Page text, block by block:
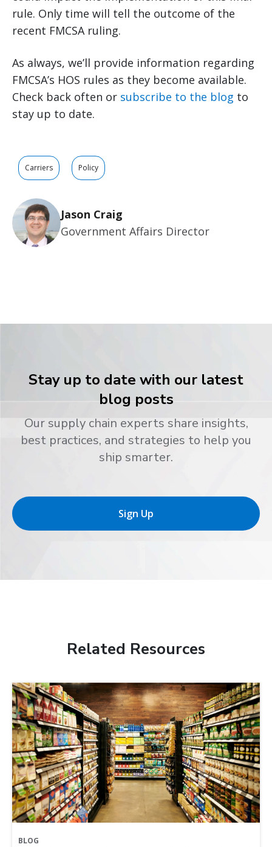
rule. Only time will tell the outcome of the
recent FMCSA ruling.
As always, we’ll provide information regarding
FMCSA’s HOS rules as they become available.
Check back often or subscribe to the blog to
stay up to date.
Carriers Policy
Jason Craig
Government Affairs Director
Stay up to date with our latest
blog posts
Our supply chain experts share insights,
best practices, and strategies to help you
ship smarter.
Sign Up
Related Resources
BLOG